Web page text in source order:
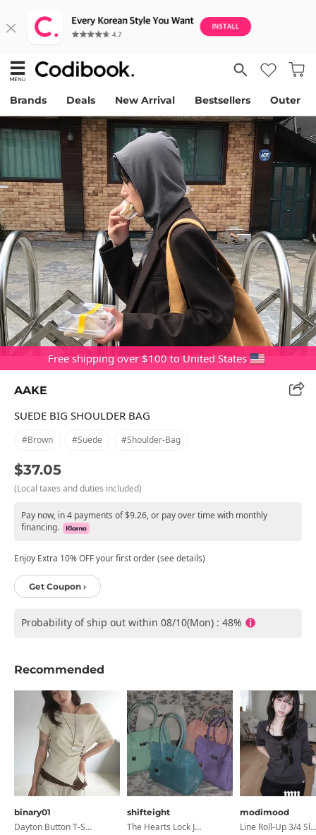
Brands Deals New Arrival Bestsellers Outer
Free shipping over $100 to United States
AAKE
SUEDE BIG SHOULDER BAG
#brown #suede #shoulder-Bag
$37.05
(Local taxes and duties included)
Pay now, in 4 payments of $9.26, or pay over time with monthly
financing.
Enjoy Extra 10% OFF your first order (see details)
Get Coupon ›
Probability of ship out within 08/10(Mon) : 48%
Recommended
binary01
Dayton Button T-Shirt
shifteight
The Hearts Lock Jelly Shoulder Bag Jelly Bag Tote Bag 5 Colors
modimood
Line Roll-Up 3/4 Sleeve T-Shirt - 4 Colors